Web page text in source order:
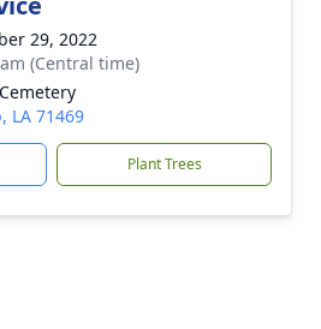
29, 2022
(Central time)
LA 71469
Plant Trees